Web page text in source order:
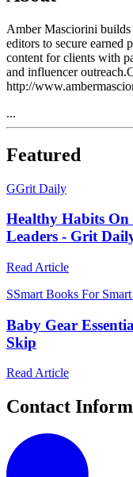
Amber Masciorini
editors to secure earned
content for clients with
and influencer
http://
...
Featured
GGrit Daily
Healthy Habits On
Leaders - Grit
Read Article
SSmart Books For
Baby Gear
Skip
Read Article
Contact